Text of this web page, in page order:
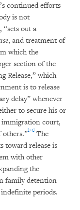
continued efforts
is not
“sets out a
, and treatment of
which the
section of the
Release,” which
is to release
delay” whenever
to secure his or
immigration court,
others.”[74] The
toward release is
with other
the
family detention
periods.